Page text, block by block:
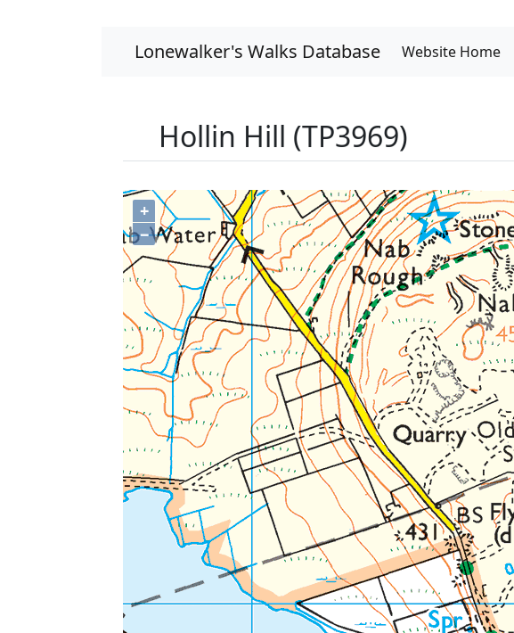
Lonewalker's Walks Database Website Home
Hollin Hill (TP3969)
+
−